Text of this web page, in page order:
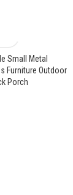
Small Metal
Furniture Outdoor
Porch